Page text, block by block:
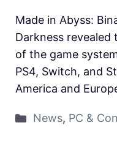
Made in Abyss:
Darkness
of the game
PS4, Switch, and
America and
News, PC &